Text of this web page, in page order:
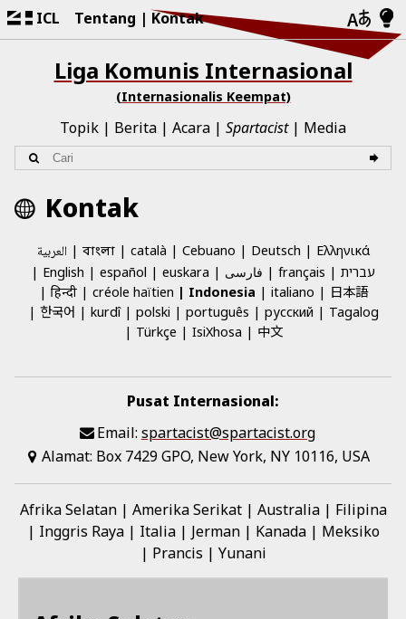
ICL Tentang Kontak
Liga Komunis Internasional
(Internasionalis Keempat)
Topik Berita Acara Spartacist Media
Kontak
العربية বাংলা català Cebuano Deutsch
Ελληνικά
English
español euskara فارسی français
עברית
हिन्दी
créole haïtien Indonesia italiano
日本語
한국어
kurdî polski português русский
Tagalog
Türkçe
IsiXhosa 中文
Pusat Internasional:
Email: spartacist@spartacist.org
Alamat: Box 7429 GPO, New York, NY 10116, USA
Afrika Selatan Amerika Serikat Australia
Filipina
Inggris Raya
Italia Jerman Kanada
Meksiko
Prancis
Yunani